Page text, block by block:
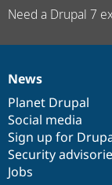
Need a Drupal 7
News
items
News
Planet Drupal
Social media
Sign up for
Security
Jobs
Our
community
Documentation
Drupal
code
base
Governance
of
community